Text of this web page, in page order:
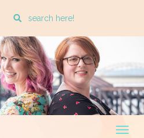
Enter
search
query